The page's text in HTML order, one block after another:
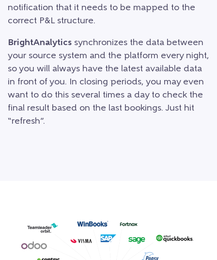
notification that it needs to be mapped to the
correct P&L structure.
BrightAnalytics synchronizes the data between
your source system and the platform every night,
so you will always have the latest available data
in front of you. In closing periods, you may even
want to do this several times a day to check the
final result based on the last bookings. Just hit
“refresh”.